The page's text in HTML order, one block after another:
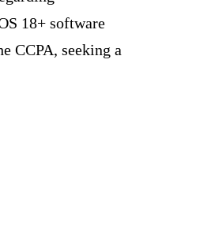
18+ software
CCPA, seeking a